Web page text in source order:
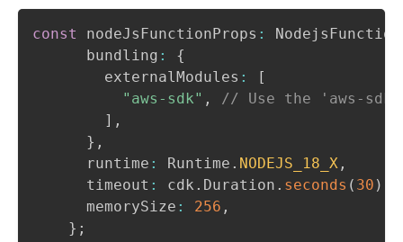
const nodeJsFunctionProps :
      bundling
:
{
        externalModules
:
[
"aws-sdk" ,
// Use the 'aws-
] ,
} ,
      runtime
: Runtime . NODEJS_18_X ,
      timeout
: cdk . Duration . seconds ( 30 )
      memorySize
: 256 ,
} ;